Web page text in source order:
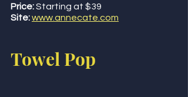
Price: Starting at $39
Site:www.annecate.com
Towel Pop